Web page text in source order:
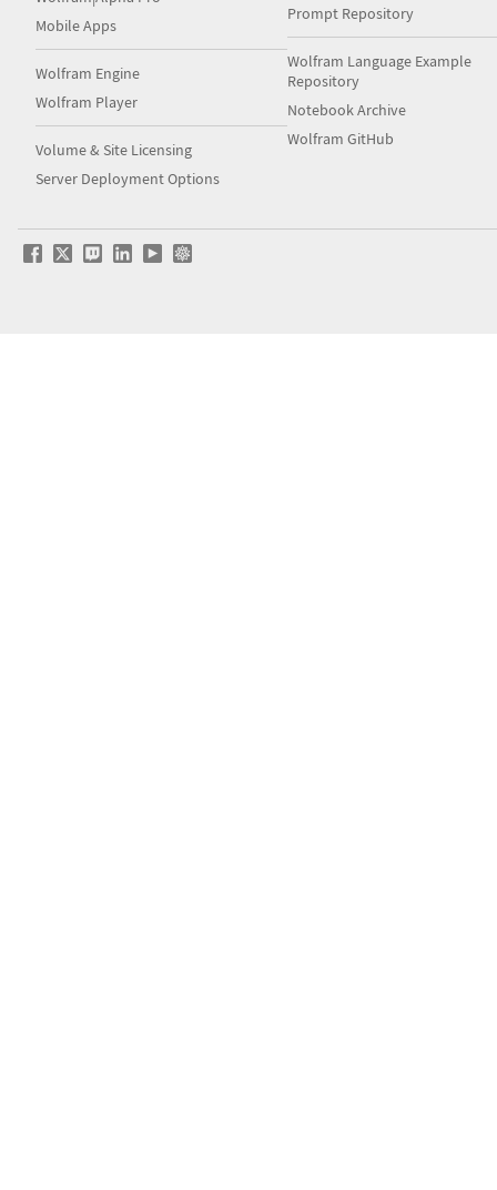
Mobile Apps
Wolfram Engine
Wolfram Player
Volume & Site Licensing
Server Deployment Options
Prompt Repository
Wolfram Language Example
Repository
Notebook Archive
Wolfram GitHub